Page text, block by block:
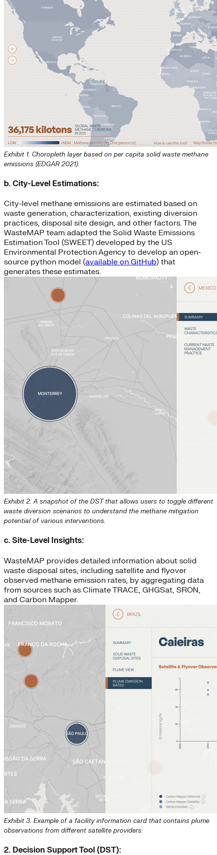
Exhibit 1. Choropleth layer based on per capita solid waste methane
emissions (EDGAR 2021).
b. City-Level Estimations:
City-level methane emissions are estimated based on
waste generation, characterization, existing diversion
practices, disposal site design, and other factors. The
WasteMAP team adapted the Solid Waste Emissions
Estimation Tool (SWEET) developed by the US
Environmental Protection Agency to develop an open-
source python model (available on GitHub) that
generates these estimates.
Exhibit 2. A snapshot of the DST that allows users to toggle different
waste diversion scenarios to understand the methane mitigation
potential of various interventions.
c. Site-Level Insights:
WasteMAP provides detailed information about solid
waste disposal sites, including satellite and flyover
observed methane emission rates, by aggregating data
from sources such as Climate TRACE, GHGSat, SRON,
and Carbon Mapper.
Exhibit 3. Example of a facility information card that contains plume
observations from different satellite providers.
2. Decision Support Tool (DST):